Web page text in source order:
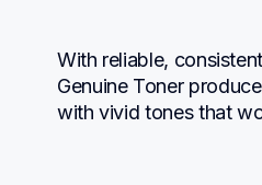
With reliable,
Genuine Toner
with vivid tones that